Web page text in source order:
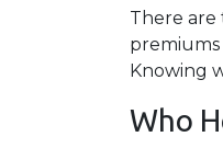
There are
premiums
Knowing
Who